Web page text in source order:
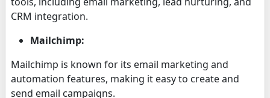
CRM integration.
Mailchimp:
Mailchimp is known for its email marketing and
automation features, making it easy to create and
send email campaigns.